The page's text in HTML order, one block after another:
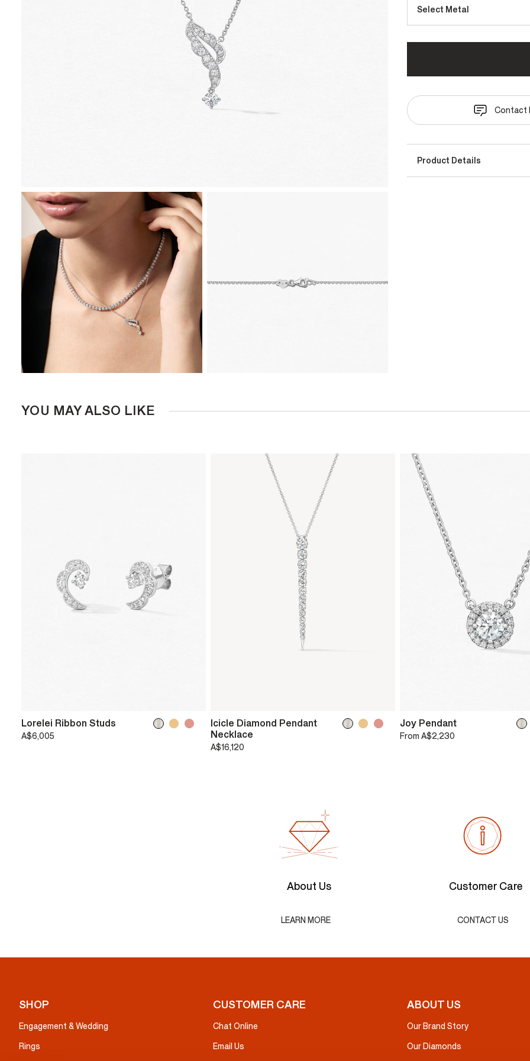
Select Metal
Contact
Product Details
YOU MAY ALSO LIKE
Lorelei Ribbon Studs
A$6,005
Icicle Diamond Pendant
Necklace
A$16,120
Joy Pendant
From A$2,230
About Us
LEARN MORE
Customer Care
CONTACT US
SHOP
Engagement & Wedding
Rings
CUSTOMER CARE
Chat Online
Email Us
ABOUT US
Our Brand Story
Our Diamonds